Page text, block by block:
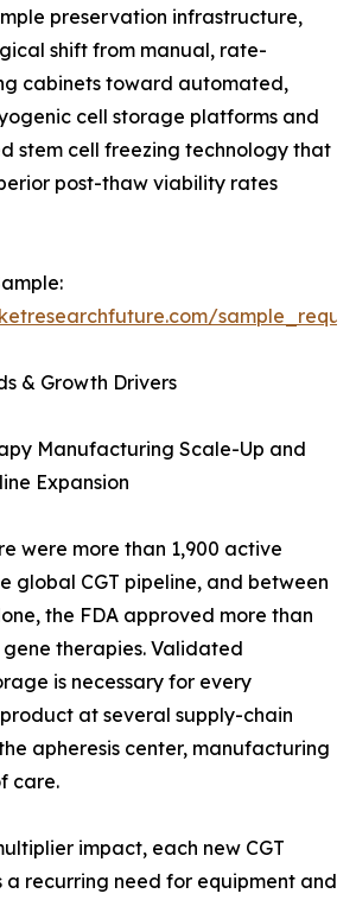
preservation infrastructure,
shift from manual, rate-
cabinets toward automated,
cell storage platforms and
stem cell freezing technology that
post-thaw viability rates
& Growth Drivers
Manufacturing Scale-Up and
Expansion
were more than 1,900 active
global CGT pipeline, and between
the FDA approved more than
therapies. Validated
is necessary for every
at several supply-chain
apheresis center, manufacturing
care.
impact, each new CGT
recurring need for equipment and